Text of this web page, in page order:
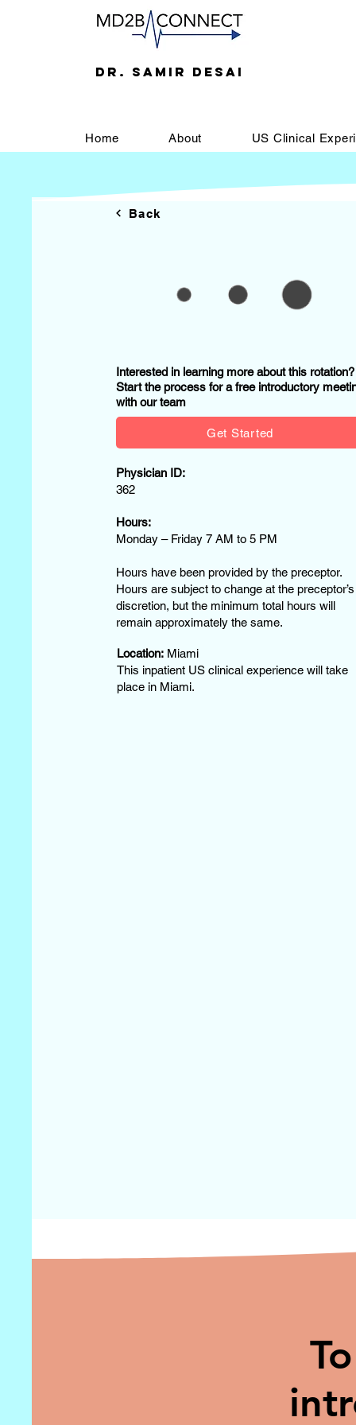
DR. SAMIR DESAI
Home About US Clinical
Back
Interested in learning more about this
Start the process for a free introductory
with our team
Get Started
Physician ID:
362
Hours:
Monday – Friday 7 AM to 5 PM
Hours have been provided by the preceptor.
Hours are subject to change at the preceptor’s
discretion, but the minimum total hours will
remain approximately the same.
Location:Miami
This inpatient US clinical experience will take
place in Miami.